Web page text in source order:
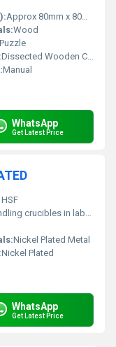
Approx 80mm x 80mm x 80mm (assembled)
Wood
Dissected Wooden Cube pieces
Manual
WhatsApp
Get Latest Price
settings or high-temperature environments
Nickel Plated Metal
Nickel Plated
WhatsApp
Get Latest Price